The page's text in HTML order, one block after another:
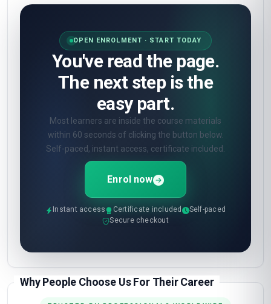
OPEN ENROLMENT · START TODAY
You've read the page.
The next step is the
easy part.
Most learners are inside the course materials
within 60 seconds of clicking the button below.
Self-paced, instant access, certificate included.
Enrol now
Instant access Certificate included
Self-paced
Secure checkout
Why People Choose Us For Their Career